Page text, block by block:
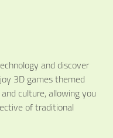
and discover
3D games themed
culture, allowing you
of traditional